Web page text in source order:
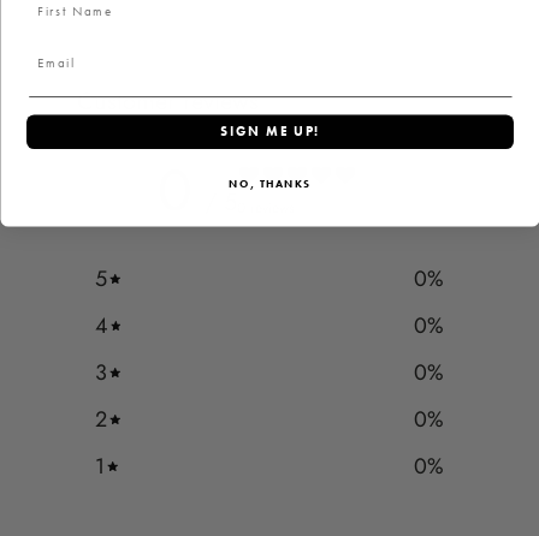
Customer reviews
5 0%
4
0%
3
0%
2
0%
1
0%
SIGN ME UP!
NO, THANKS